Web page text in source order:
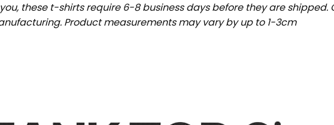
these t-shirts require 6-8 business days before they are
Product measurements may vary by up to 1-3cm